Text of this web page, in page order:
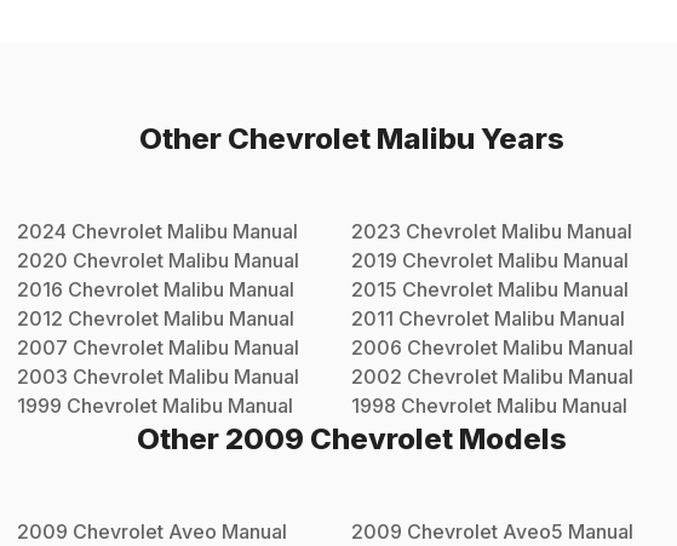
Other Chevrolet Malibu Years
2024 Chevrolet Malibu Manual 2023 Chevrolet Malibu Manual
2020 Chevrolet Malibu Manual 2019 Chevrolet Malibu Manual
2016 Chevrolet Malibu Manual 2015 Chevrolet Malibu Manual
2012 Chevrolet Malibu Manual 2011 Chevrolet Malibu Manual
2007 Chevrolet Malibu Manual 2006 Chevrolet Malibu Manual
2003 Chevrolet Malibu Manual 2002 Chevrolet Malibu Manual
1999 Chevrolet Malibu Manual 1998 Chevrolet Malibu Manual
Other 2009 ChevroletModels
2009 Chevrolet Aveo Manual 2009 Chevrolet Aveo5 Manual